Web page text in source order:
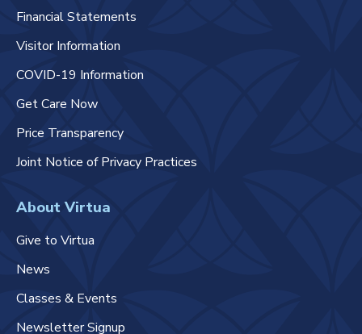
Financial Statements
Visitor Information
COVID-19 Information
Get Care Now
Price Transparency
Joint Notice of Privacy Practices
About Virtua
Give to Virtua
News
Classes & Events
Newsletter Signup